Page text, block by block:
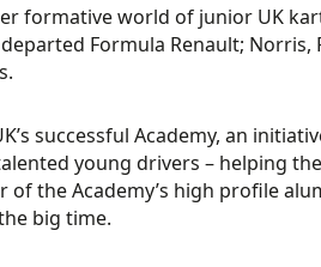
formative world of junior UK
Formula Renault; Norris,
successful Academy, an
young drivers – helping
the Academy’s high profile
big time.